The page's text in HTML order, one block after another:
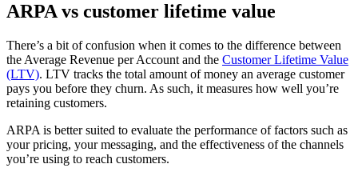
ARPA vs customer lifetime value
There’s a bit of confusion when it comes to the difference between
the Average Revenue per Account and the Customer Lifetime Value
(LTV). LTV tracks the total amount of money an average customer
pays you before they churn. As such, it measures how well you’re
retaining customers.
ARPA is better suited to evaluate the performance of factors such as
your pricing, your messaging, and the effectiveness of the channels
you’re using to reach customers.